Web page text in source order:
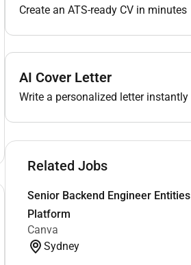
Create an ATS-ready CV in minutes
AI Cover Letter
Write a personalized letter instantly
Related Jobs
Senior Backend Engineer Entities
Platform
Canva
Sydney